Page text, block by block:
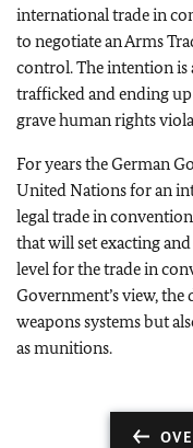
international trade in
to negotiate an Arms
control. The intention is
trafficked and ending
grave human rights
For years the German
United Nations for an
legal trade in
that will set exacting
level for the trade in
Government’s view,
weapons systems but
as munitions.